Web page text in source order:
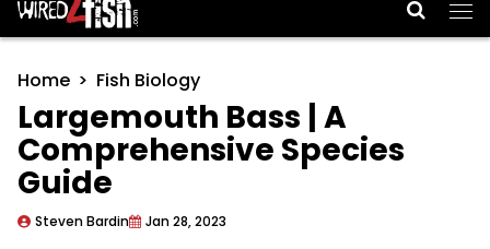
Main Navigation
Home Fish Biology
Largemouth Bass | A
Comprehensive Species
Guide
Steven Bardin Jan 28, 2023